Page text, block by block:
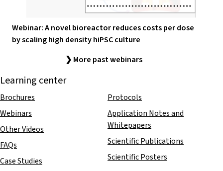
Webinar: A novel bioreactor reduces costs per dose
by scaling high density hiPSC culture
❯ More past webinars
Learning center
Brochures
Webinars
Other Videos
FAQs
Case Studies
Protocols
Application Notes and
Whitepapers
Scientific Publications
Scientific Posters